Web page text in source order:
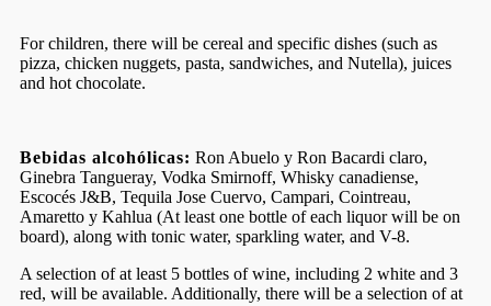
For children, there will be cereal and specific dishes (such as
pizza, chicken nuggets, pasta, sandwiches, and Nutella), juices
and hot chocolate.
Bebidas alcohólicas: Ron Abuelo y Ron Bacardi claro,
Ginebra Tangueray, Vodka Smirnoff, Whisky canadiense,
Escocés J&B, Tequila Jose Cuervo, Campari, Cointreau,
Amaretto y Kahlua (At least one bottle of each liquor will be on
board), along with tonic water, sparkling water, and V-8.
A selection of at least 5 bottles of wine, including 2 white and 3
red, will be available. Additionally, there will be a selection of at